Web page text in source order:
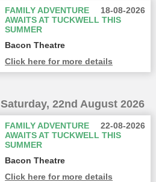
18-08-2026
FAMILY ADVENTURE
AWAITS AT TUCKWELL THIS
SUMMER
Bacon Theatre
Click here for more details
Saturday, 22nd August 2026
22-08-2026
FAMILY ADVENTURE
AWAITS AT TUCKWELL THIS
SUMMER
Bacon Theatre
Click here for more details